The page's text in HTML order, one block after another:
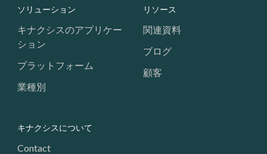
Footer: Navigation
ソリューション
キナクシスのアプリケー
ション
プラットフォーム
業種別
リソース
関連資料
ブログ
顧客
キナクシスについて
Contact